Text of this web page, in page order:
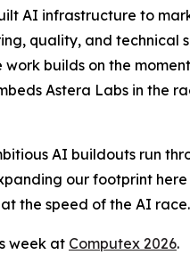
AI infrastructure to
quality, and technical
builds on the
Astera Labs in the
AI buildouts run
our footprint
the speed of the AI
week at Computex 2026.